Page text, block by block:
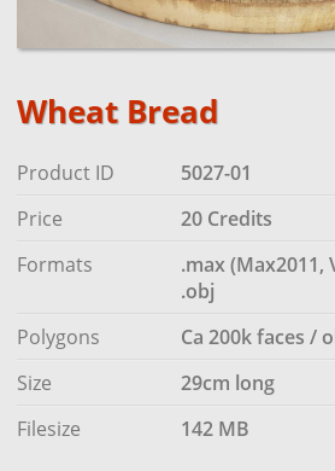
Wheat Bread
Product ID
5027-01
Price
20 Credits
Formats
.max (Max2011,
.obj
Polygons
Ca 200k faces /
Size
29cm long
Filesize
142 MB